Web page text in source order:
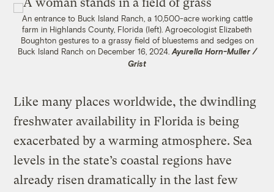
An entrance to Buck Island Ranch, a 10,500-acre working cattle
farm in Highlands County, Florida (left). Agroecologist Elizabeth
Boughton gestures to a grassy field of bluestems and sedges on
Buck Island Ranch on December 16, 2024.Ayurella Horn-Muller /
Grist
Like many places worldwide, the dwindling
freshwater availability in Florida is being
exacerbated by a warming atmosphere. Sea
levels in the state’s coastal regions have
already risen dramatically in the last few